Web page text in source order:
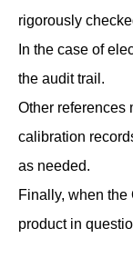
rigorously
In the case of
the audit trail.
Other references
calibration
as needed.
Finally, when the
product in